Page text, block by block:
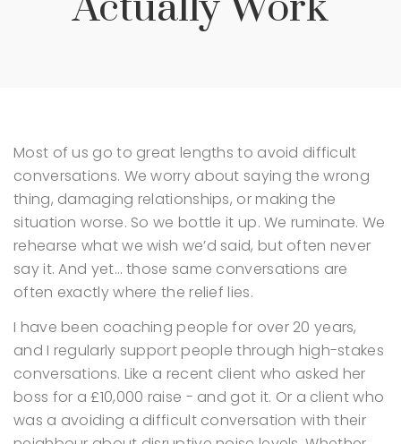
Most of us go to great lengths to avoid difficult
conversations. We worry about saying the wrong
thing, damaging relationships, or making the
situation worse. So we bottle it up. We ruminate. We
rehearse what we wish we’d said, but often never
say it. And yet… those same conversations are
often exactly where the relief lies.
I have been coaching people for over 20 years,
and I regularly support people through high-stakes
conversations. Like a recent client who asked her
boss for a £10,000 raise - and got it. Or a client who
was a avoiding a difficult conversation with their